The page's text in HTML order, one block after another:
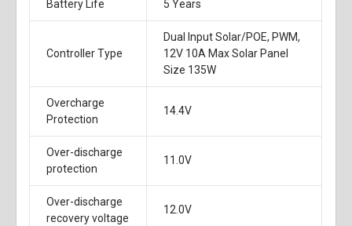
Battery Life 5 Years
Controller Type
Dual Input Solar/POE, PWM,
12V 10A Max Solar Panel
Size 135W
Overcharge
Protection
14.4V
Over-discharge
protection
11.0V
Over-discharge
recovery voltage
12.0V